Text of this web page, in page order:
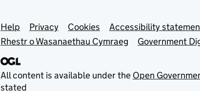
Support links
Help Privacy Cookies Accessibility
Rhestr o Wasanaethau Cymraeg
Government
All content is available under the Open
stated